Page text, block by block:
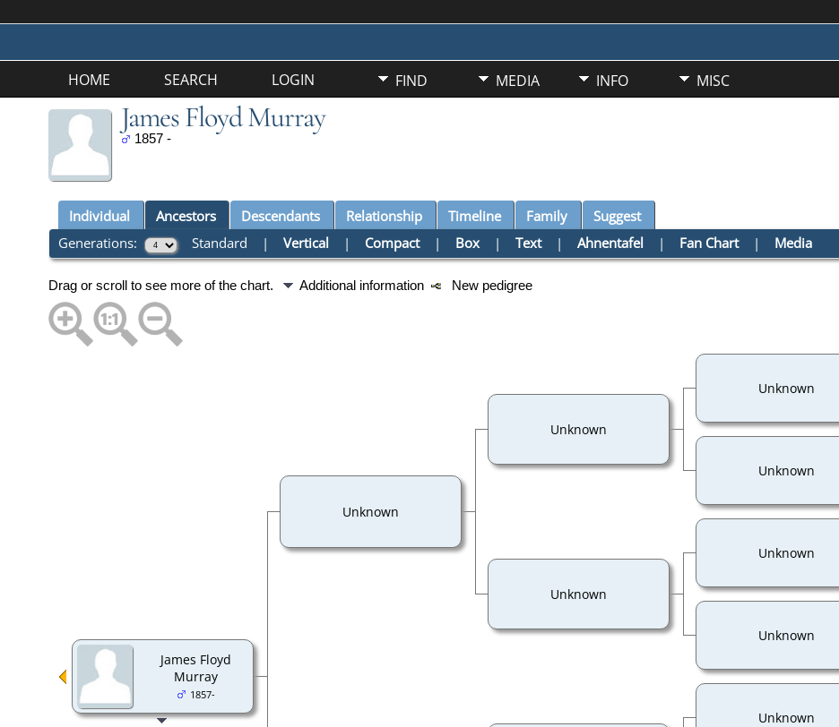
HOME SEARCH LOGIN FIND MEDIA INFO MISC
James Floyd Murray
1857 -
Individual Ancestors Descendants Relationship Timeline Family
Suggest
Generations:
Standard |Vertical | Compact| Box |Text|Ahnentafel | Fan Chart| Media
Drag or scroll to see more of the chart. Additional information New pedigree
James Floyd
Murray
1857-
Unknown
Unknown
Unknown
Unknown
Unknown
Unknown
Unknown
Unknown